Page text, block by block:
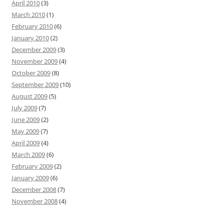
April 2010(3)
March 2010(1)
February 2010(6)
January 2010(2)
December 2009(3)
November 2009(4)
October 2009(8)
September 2009(10)
August 2009(5)
July 2009(7)
June 2009(2)
May 2009(7)
April 2009(4)
March 2009(6)
February 2009(2)
January 2009(6)
December 2008(7)
November 2008(4)